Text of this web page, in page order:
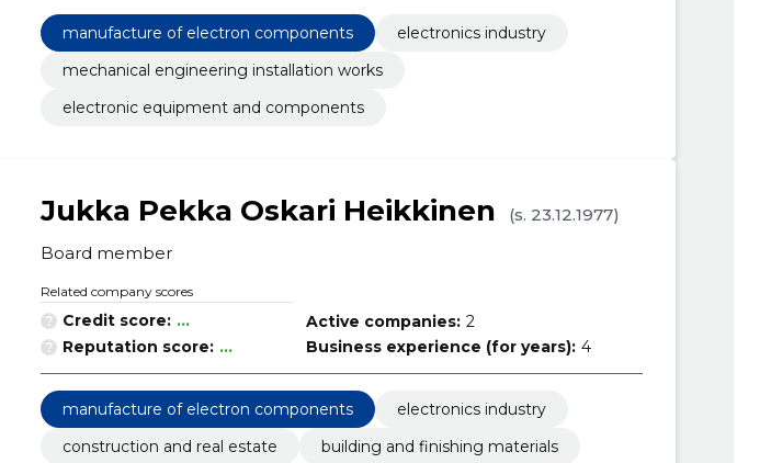
manufacture of electron components
electronics industry
mechanical engineering installation works
electronic equipment and components
Jukka Pekka Oskari Heikkinen
(s. 23.12.1977)
Board member
Related company scores
Credit score: ...
Reputation score: ...
Active companies: 2
Business experience (for years): 4
manufacture of electron components
electronics industry
construction and real estate
building and finishing materials